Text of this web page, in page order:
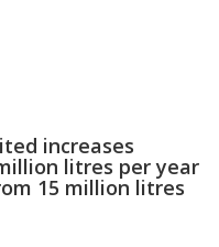
increases
litres per year
15 million litres